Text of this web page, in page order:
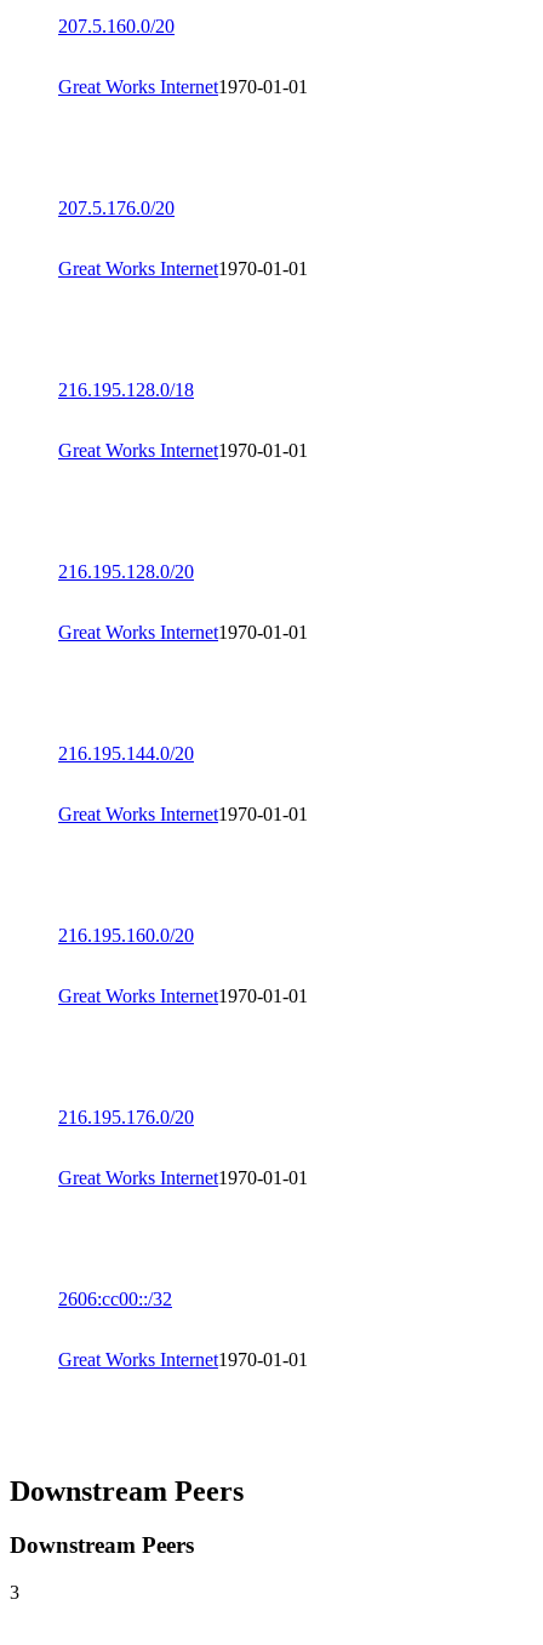
207.5.160.0/20
Great Works Internet1970-01-01
207.5.176.0/20
Great Works Internet1970-01-01
216.195.128.0/18
Great Works Internet1970-01-01
216.195.128.0/20
Great Works Internet1970-01-01
216.195.144.0/20
Great Works Internet1970-01-01
216.195.160.0/20
Great Works Internet1970-01-01
216.195.176.0/20
Great Works Internet1970-01-01
2606:cc00::/32
Great Works Internet1970-01-01
Downstream Peers
Downstream Peers
3